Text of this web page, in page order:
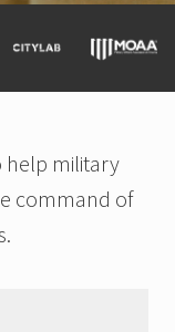
help military
command of